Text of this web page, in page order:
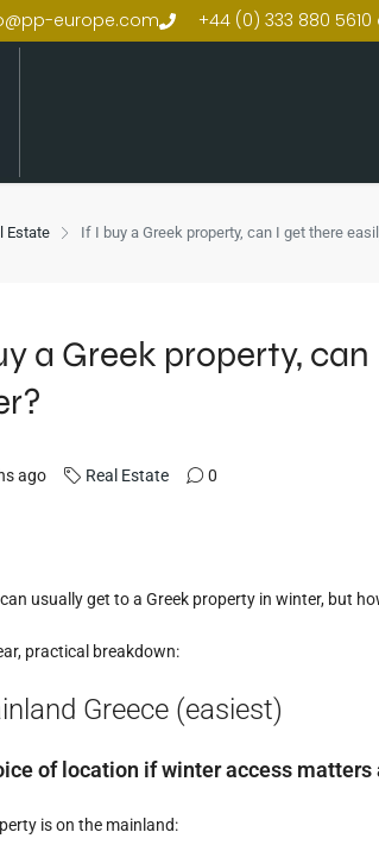
europe.com +44 (0) 333 880 5610
Estate If I buy a Greek property, can I get there
a Greek property,
ago Real Estate 0
usually get to a Greek property in winter, but
practical breakdown:
Greece (easiest)
of location if winter access matters
is on the mainland: